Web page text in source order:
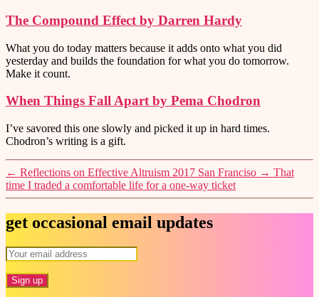
The Compound Effect by Darren Hardy
What you do today matters because it adds onto what you did
yesterday and builds the foundation for what you do tomorrow.
Make it count.
When Things Fall Apart by Pema Chodron
I’ve savored this one slowly and picked it up in hard times.
Chodron’s writing is a gift.
← Reflections on Effective Altruism 2017 San Franciso → That
time I traded a comfortable life for a one-way ticket
get occasional email updates